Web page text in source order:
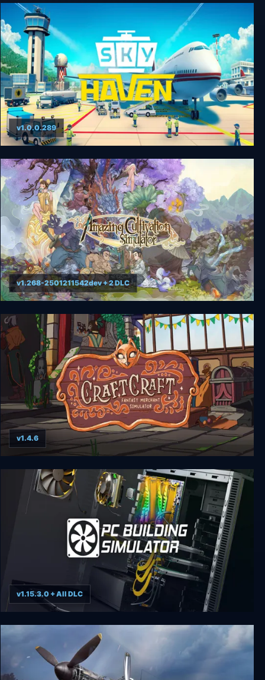
TasteMaker: Restaurant Simulator
Sky Haven Tycoon - Airport Simulator
v1.0.0.289
Amazing Cultivation Simulator
v1.268-2501211542dev + 2 DLC
CraftCraft: Fantasy Merchant Simulator
v1.4.6
PC Building Simulator
v1.15.3.0 + All DLC